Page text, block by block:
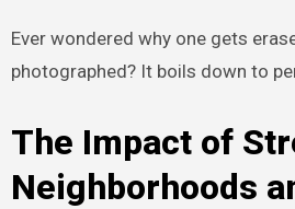
Ever wondered why one gets
photographed? It boils down to
The Impact of
Neighborhoods